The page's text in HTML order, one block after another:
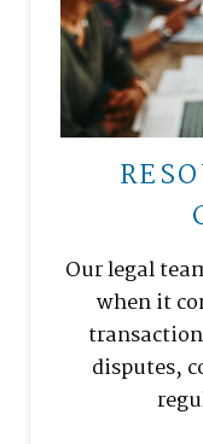
Our legal
when it
disputes,